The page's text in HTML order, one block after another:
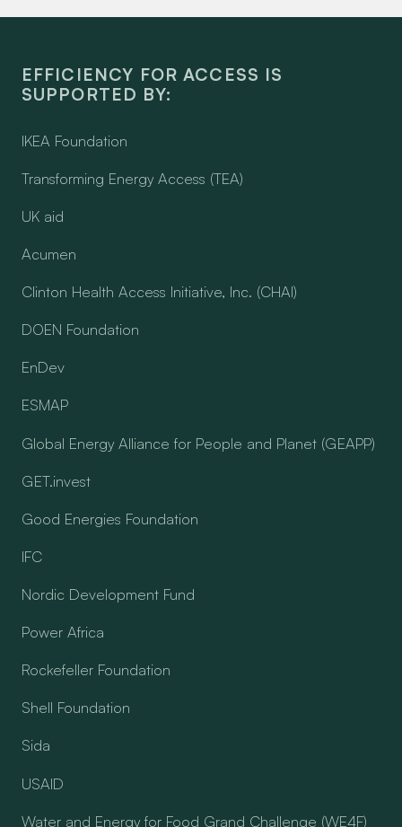
EFFICIENCY FOR ACCESS IS
SUPPORTED BY:
IKEA Foundation
Transforming Energy Access (TEA)
UK aid
Acumen
Clinton Health Access Initiative, Inc. (CHAI)
DOEN Foundation
EnDev
ESMAP
Global Energy Alliance for People and Planet (GEAPP)
GET.invest
Good Energies Foundation
IFC
Nordic Development Fund
Power Africa
Rockefeller Foundation
Shell Foundation
Sida
USAID
Water and Energy for Food Grand Challenge (WE4F)